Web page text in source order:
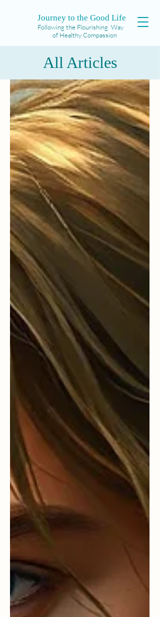
Journey to the Good Life
Following the Flourishing Way
of Healthy Compassion
All Articles